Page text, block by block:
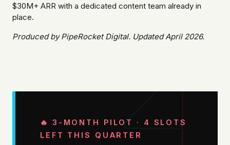
$30M+ ARR with a dedicated content team already in
place.
Produced by PipeRocket Digital. Updated April 2026.
🔥 3-MONTH PILOT · 4 SLOTS
LEFT THIS QUARTER